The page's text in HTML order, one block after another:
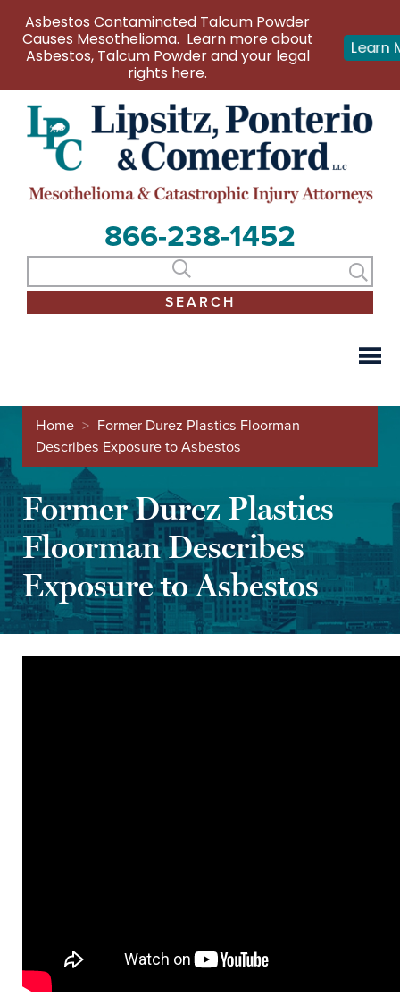
866-238-1452
Home > Former Durez Plastics Floorman
Describes Exposure to Asbestos
Former Durez Plastics
Floorman Describes
Exposure to Asbestos
Asbestos Contaminated Talcum Powder
Causes Mesothelioma. Learn more about
Asbestos, Talcum Powder and your legal
rights here.
Learn